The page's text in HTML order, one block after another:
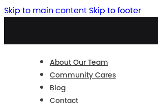
Skip to main content Skip to footer
About Our Team
Community Cares
Blog
Contact